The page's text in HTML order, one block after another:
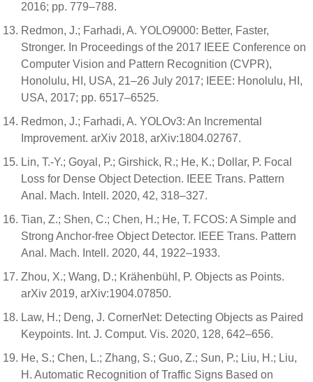
2016; pp. 779–788.
Redmon, J.; Farhadi, A. YOLO9000: Better, Faster,
Stronger. In Proceedings of the 2017 IEEE Conference on
Computer Vision and Pattern Recognition (CVPR),
Honolulu, HI, USA, 21–26 July 2017; IEEE: Honolulu, HI,
USA, 2017; pp. 6517–6525.
Redmon, J.; Farhadi, A. YOLOv3: An Incremental
Improvement. arXiv 2018, arXiv:1804.02767.
Lin, T.-Y.; Goyal, P.; Girshick, R.; He, K.; Dollar, P. Focal
Loss for Dense Object Detection. IEEE Trans. Pattern
Anal. Mach. Intell. 2020, 42, 318–327.
Tian, Z.; Shen, C.; Chen, H.; He, T. FCOS: A Simple and
Strong Anchor-free Object Detector. IEEE Trans. Pattern
Anal. Mach. Intell. 2020, 44, 1922–1933.
Zhou, X.; Wang, D.; Krähenbühl, P. Objects as Points.
arXiv 2019, arXiv:1904.07850.
Law, H.; Deng, J. CornerNet: Detecting Objects as Paired
Keypoints. Int. J. Comput. Vis. 2020, 128, 642–656.
He, S.; Chen, L.; Zhang, S.; Guo, Z.; Sun, P.; Liu, H.; Liu,
H. Automatic Recognition of Traffic Signs Based on